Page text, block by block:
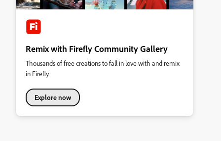
Remix with Firefly Community Gallery
Thousands of free creations to fall in love with and remix
in Firefly.
Explore now